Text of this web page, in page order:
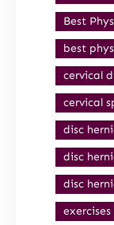
Best
best
cervical
cervical
disc
disc
disc